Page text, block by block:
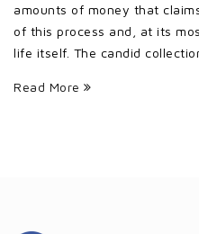
amounts of money that
of this process and, at its
life itself. The candid
Read More